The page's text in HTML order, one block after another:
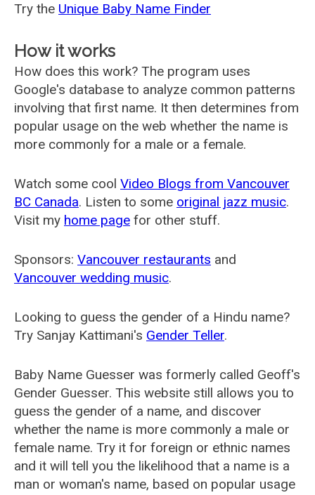
Try the Unique Baby Name Finder
How it works
How does this work? The program uses
Google's database to analyze common patterns
involving that first name. It then determines from
popular usage on the web whether the name is
more commonly for a male or a female.
Watch some cool Video Blogs from Vancouver
BC Canada. Listen to some original jazz music.
Visit my home page for other stuff.
Sponsors: Vancouver restaurants and
Vancouver wedding music.
Looking to guess the gender of a Hindu name?
Try Sanjay Kattimani's Gender Teller.
Baby Name Guesser was formerly called Geoff's
Gender Guesser. This website still allows you to
guess the gender of a name, and discover
whether the name is more commonly a male or
female name. Try it for foreign or ethnic names
and it will tell you the likelihood that a name is a
man or woman's name, based on popular usage